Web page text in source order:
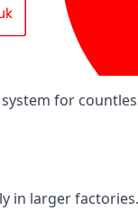
for
in larger